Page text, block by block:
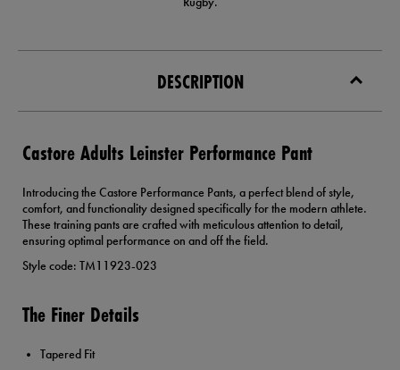
DESCRIPTION
Castore Adults Leinster Performance Pant
Introducing the Castore Performance Pants, a perfect blend of style,
comfort, and functionality designed specifically for the modern athlete.
These training pants are crafted with meticulous attention to detail,
ensuring optimal performance on and off the field.
Style code: TM11923-023
The Finer Details
Tapered Fit